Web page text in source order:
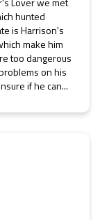
hunted
is Harrison's
make him
too dangerous
on his
if he can...